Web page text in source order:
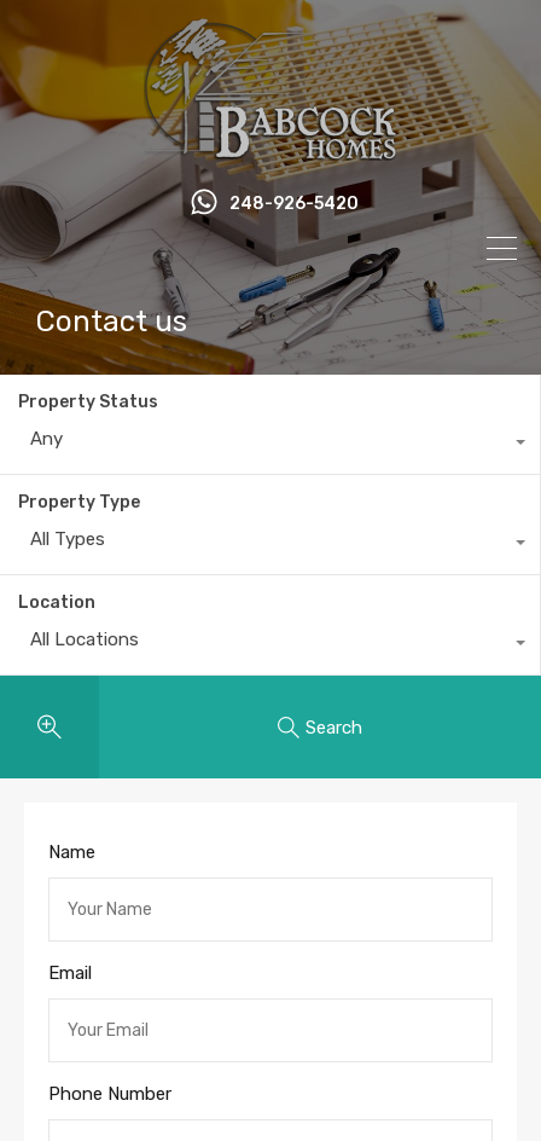
248-926-5420
Contact us
Property Status
Any
Property Type
All Types
Location
All Locations
Search
Name
Email
Phone Number